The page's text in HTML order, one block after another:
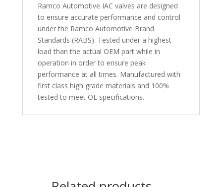
Ramco Automotive IAC valves are designed
to ensure accurate performance and control
under the Ramco Automotive Brand
Standards (RABS). Tested under a highest
load than the actual OEM part while in
operation in order to ensure peak
performance at all times. Manufactured with
first class high grade materials and 100%
tested to meet OE specifications.